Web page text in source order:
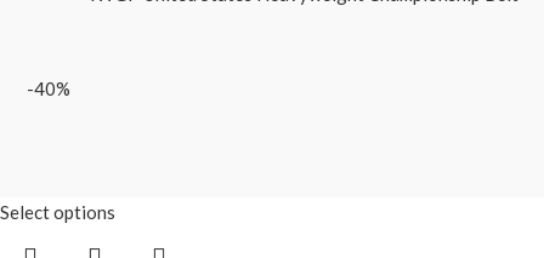
-40%
Select options